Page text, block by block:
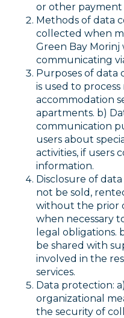
or other payment
Methods of data
collected when
Green Bay
communicating
Purposes of data
is used to
accommodation
apartments. b)
communication
users about
activities, if users
information.
Disclosure of
not be sold,
without the prior
when necessary
legal obligations.
be shared with
involved in the
services.
Data protection:
organizational
the security of